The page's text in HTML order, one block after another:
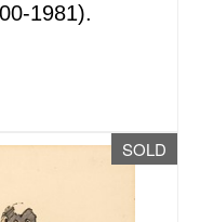
1981).
SOLD